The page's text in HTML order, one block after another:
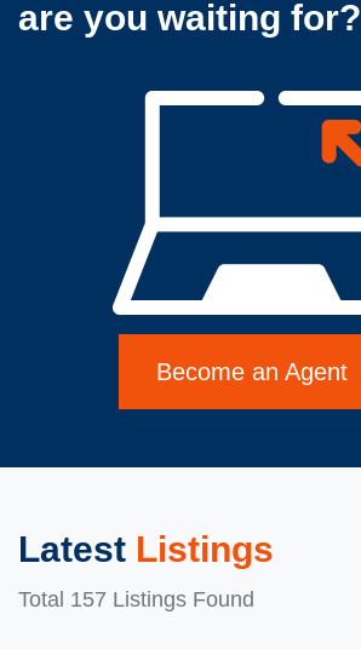
are you waiting for?
Become an Agent
Latest Listings
Total 157 Listings Found